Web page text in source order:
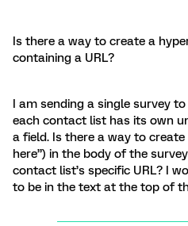
Is there a way to create a
containing a URL?
I am sending a single survey
each contact list has its own
a field. Is there a way to create
here”) in the body of the
contact list’s specific URL? I
to be in the text at the top of